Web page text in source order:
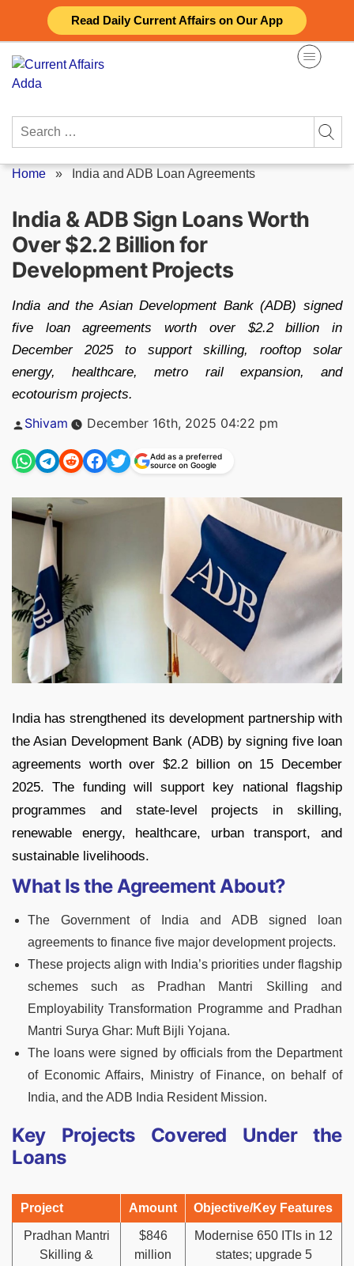
Read Daily Current Affairs on Our App
content
Search
Home » India and ADB Loan Agreements
India & ADB Sign Loans Worth
Over $2.2 Billion for
Development Projects
India and the Asian Development Bank (ADB) signed
five loan agreements worth over $2.2 billion in
December 2025 to support skilling, rooftop solar
energy, healthcare, metro rail expansion, and
ecotourism projects.
Posted
Shivam December 16th, 2025 04:22 pm
Add as a preferred
source on Google
India has strengthened its development partnership with
the Asian Development Bank (ADB) by signing five loan
agreements worth over $2.2 billion on 15 December
2025. The funding will support key national flagship
programmes and state-level projects in skilling,
renewable energy, healthcare, urban transport, and
sustainable livelihoods.
What Is the Agreement About?
The Government of India and ADB signed loan
agreements to finance five major development projects.
These projects align with India’s priorities under flagship
schemes such as Pradhan Mantri Skilling and
Employability Transformation Programme and Pradhan
Mantri Surya Ghar: Muft Bijli Yojana.
The loans were signed by officials from the Department
of Economic Affairs, Ministry of Finance, on behalf of
India, and the ADB India Resident Mission.
Key Projects Covered Under the
Loans
Project Amount Objective/Key Features
Pradhan Mantri
Skilling &
$846
million
Modernise 650 ITIs in 12
states; upgrade 5